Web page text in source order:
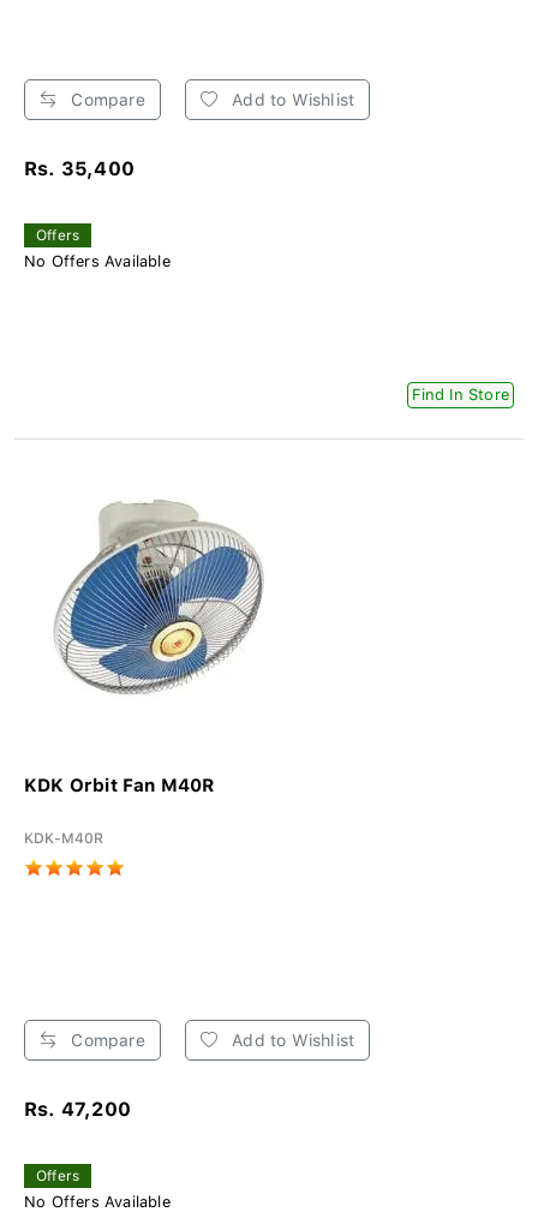
Compare Add to Wishlist
Rs. 35,400
Offers
No Offers Available
Find In Store
KDK Orbit Fan M40R
KDK-M40R
Compare Add to Wishlist
Rs. 47,200
Offers
No Offers Available